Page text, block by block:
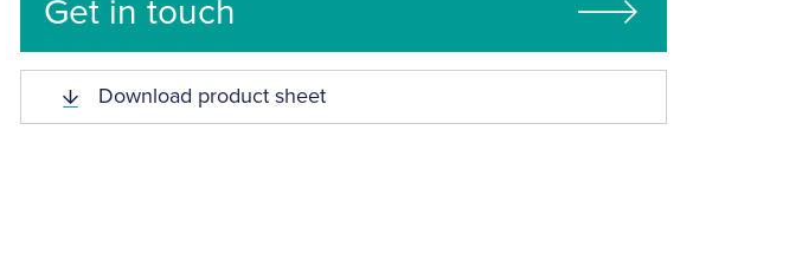
Get in touch
Download product sheet